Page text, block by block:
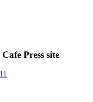
Press site